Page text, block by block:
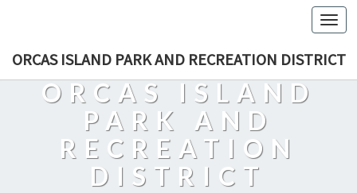
ORCAS ISLAND PARK AND RECREATION DISTRICT
ORCAS ISLAND
PARK AND
RECREATION
DISTRICT